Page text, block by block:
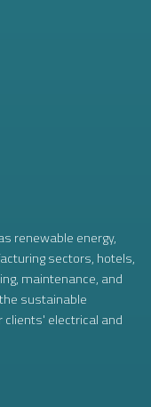
renewable energy,
sectors, hotels,
maintenance, and
sustainable
electrical and